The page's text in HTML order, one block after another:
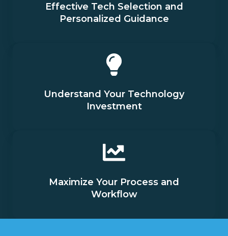
Effective Tech Selection and
Personalized Guidance
Understand Your Technology
Investment
Maximize Your Process and
Workflow